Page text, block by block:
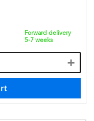
Forward delivery
5-7 weeks